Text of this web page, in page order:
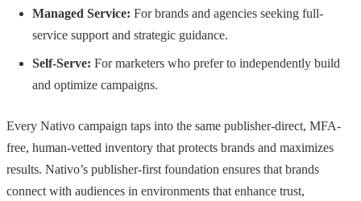
Managed Service: For brands and agencies seeking full-
service support and strategic guidance.
Self-Serve: For marketers who prefer to independently build
and optimize campaigns.
Every Nativo campaign taps into the same publisher-direct, MFA-
free, human-vetted inventory that protects brands and maximizes
results. Nativo’s publisher-first foundation ensures that brands
connect with audiences in environments that enhance trust,